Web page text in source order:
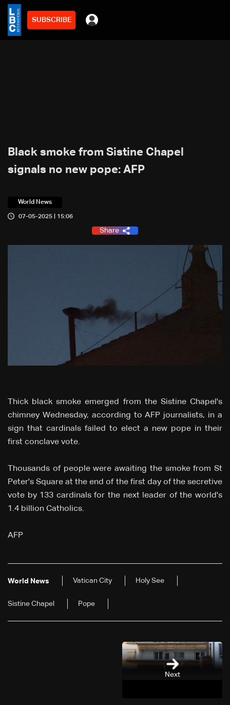
SUBSCRIBE
Black smoke from Sistine Chapel
signals no new pope: AFP
World News
07-05-2025 | 15:06
Share
Thick black smoke emerged from the Sistine Chapel's
chimney Wednesday, according to AFP journalists, in a
sign that cardinals failed to elect a new pope in their
first conclave vote.
Thousands of people were awaiting the smoke from St
Peter's Square at the end of the first day of the secretive
vote by 133 cardinals for the next leader of the world's
1.4 billion Catholics.
AFP
World News Vatican City Holy See
Sistine Chapel Pope
Next